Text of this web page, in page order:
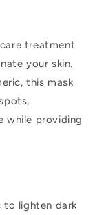
treatment
your skin.
this mask
while providing
to lighten dark